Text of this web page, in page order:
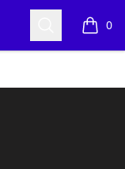
Search 0
items